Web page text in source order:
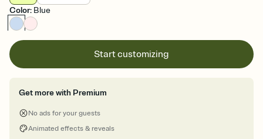
Color: Blue
Start customizing
Get more with Premium
No ads for your guests
Animated effects & reveals